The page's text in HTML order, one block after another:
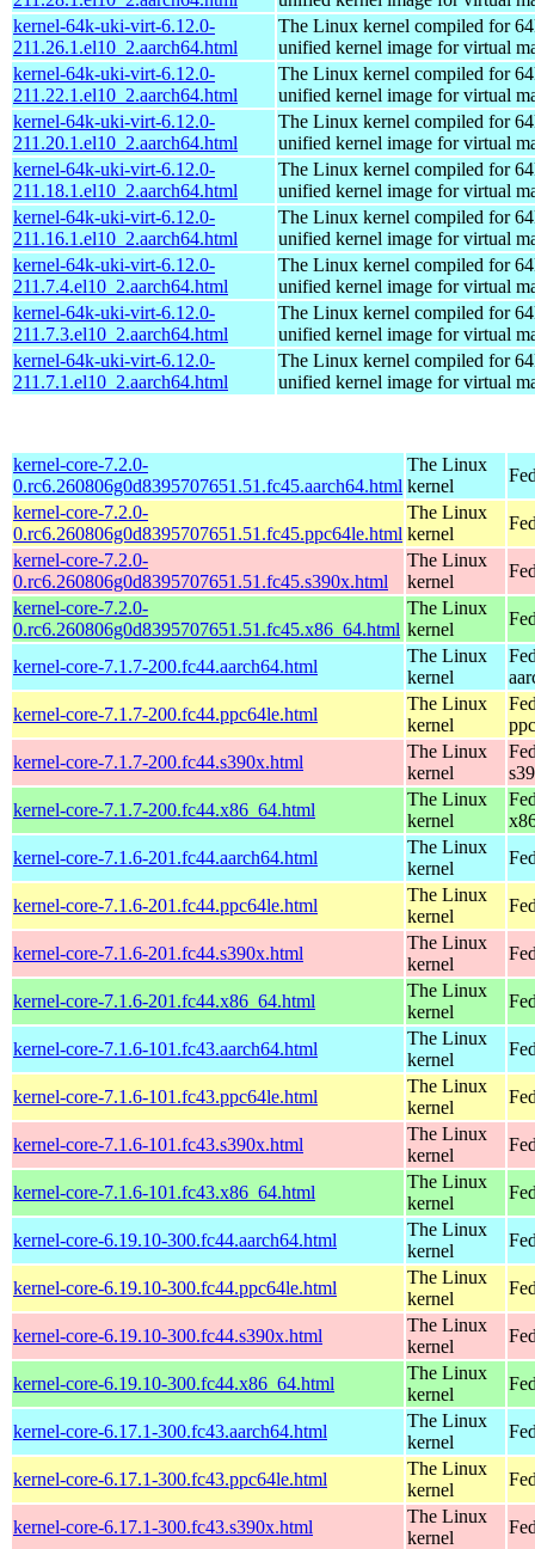
kernel-64k-uki-virt-6.12.0-
211.26.1.el10_2.aarch64.html
The Linux kernel compiled for
unified kernel image for virtual
kernel-64k-uki-virt-6.12.0-
211.22.1.el10_2.aarch64.html
The Linux kernel compiled for
unified kernel image for virtual
kernel-64k-uki-virt-6.12.0-
211.20.1.el10_2.aarch64.html
The Linux kernel compiled for
unified kernel image for virtual
kernel-64k-uki-virt-6.12.0-
211.18.1.el10_2.aarch64.html
The Linux kernel compiled for
unified kernel image for virtual
kernel-64k-uki-virt-6.12.0-
211.16.1.el10_2.aarch64.html
The Linux kernel compiled for
unified kernel image for virtual
kernel-64k-uki-virt-6.12.0-
211.7.4.el10_2.aarch64.html
The Linux kernel compiled for
unified kernel image for virtual
kernel-64k-uki-virt-6.12.0-
211.7.3.el10_2.aarch64.html
The Linux kernel compiled for
unified kernel image for virtual
kernel-64k-uki-virt-6.12.0-
211.7.1.el10_2.aarch64.html
The Linux kernel compiled for
unified kernel image for virtual
kernel-core-7.2.0-
0.rc6.260806g0d8395707651.51.fc45.aarch64.html
The Linux
kernel
kernel-core-7.2.0-
0.rc6.260806g0d8395707651.51.fc45.ppc64le.html
The Linux
kernel
kernel-core-7.2.0-
0.rc6.260806g0d8395707651.51.fc45.s390x.html
The Linux
kernel
kernel-core-7.2.0-
0.rc6.260806g0d8395707651.51.fc45.x86_64.html
The Linux
kernel
kernel-core-7.1.7-200.fc44.aarch64.html
The Linux
kernel
kernel-core-7.1.7-200.fc44.ppc64le.html
The Linux
kernel
kernel-core-7.1.7-200.fc44.s390x.html
The Linux
kernel
kernel-core-7.1.7-200.fc44.x86_64.html
The Linux
kernel
kernel-core-7.1.6-201.fc44.aarch64.html
The Linux
kernel
kernel-core-7.1.6-201.fc44.ppc64le.html
The Linux
kernel
kernel-core-7.1.6-201.fc44.s390x.html
The Linux
kernel
kernel-core-7.1.6-201.fc44.x86_64.html
The Linux
kernel
kernel-core-7.1.6-101.fc43.aarch64.html
The Linux
kernel
kernel-core-7.1.6-101.fc43.ppc64le.html
The Linux
kernel
kernel-core-7.1.6-101.fc43.s390x.html
The Linux
kernel
kernel-core-7.1.6-101.fc43.x86_64.html
The Linux
kernel
kernel-core-6.19.10-300.fc44.aarch64.html
The Linux
kernel
kernel-core-6.19.10-300.fc44.ppc64le.html
The Linux
kernel
kernel-core-6.19.10-300.fc44.s390x.html
The Linux
kernel
kernel-core-6.19.10-300.fc44.x86_64.html
The Linux
kernel
kernel-core-6.17.1-300.fc43.aarch64.html
The Linux
kernel
kernel-core-6.17.1-300.fc43.ppc64le.html
The Linux
kernel
kernel-core-6.17.1-300.fc43.s390x.html
The Linux
kernel